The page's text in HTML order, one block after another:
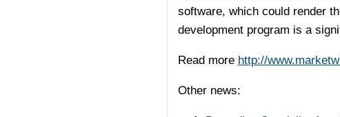
software, which could render
development program is a
Read more http://
Other news: